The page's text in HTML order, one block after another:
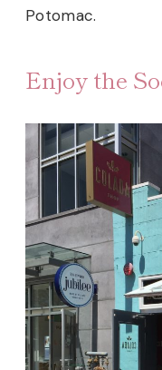
Potomac.
Enjoy the